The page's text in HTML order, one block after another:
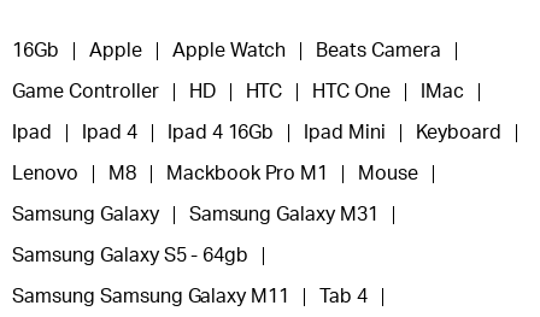
16Gb Apple Apple Watch Beats Camera
Game Controller HD HTC HTC One IMac
Ipad Ipad 4 Ipad 4 16Gb Ipad Mini Keyboard
Lenovo M8 Mackbook Pro M1 Mouse
Samsung Galaxy Samsung Galaxy M31
Samsung Galaxy S5 - 64gb
Samsung Samsung Galaxy M11 Tab 4